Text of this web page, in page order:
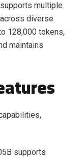
multiple
diverse
128,000 tokens,
maintains
supports